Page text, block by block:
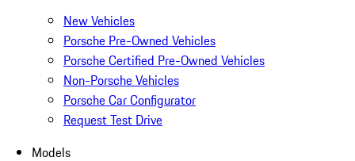
New Vehicles
Porsche Pre-Owned Vehicles
Porsche Certified Pre-Owned Vehicles
Non-Porsche Vehicles
Porsche Car Configurator
Request Test Drive
Models